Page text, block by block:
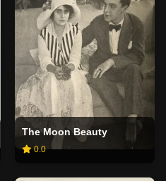
The Moon Beauty
0.0